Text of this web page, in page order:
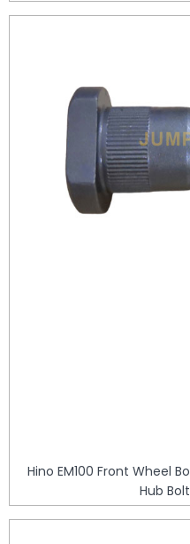
Hino EM100 Front Wheel
Hub